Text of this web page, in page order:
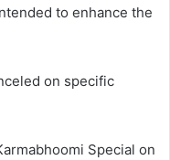
to enhance the
on specific
Special on